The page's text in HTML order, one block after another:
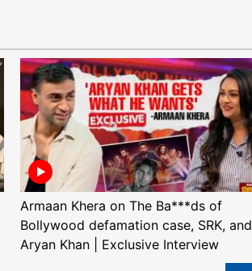
Armaan Khera on The Ba***ds of
Bollywood defamation case, SRK, and
Aryan Khan | Exclusive Interview